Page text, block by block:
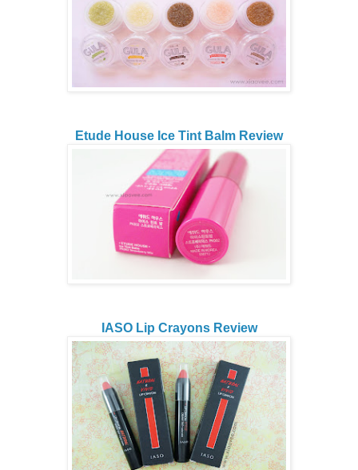
Etude House Ice Tint Balm Review
IASO Lip Crayons Review